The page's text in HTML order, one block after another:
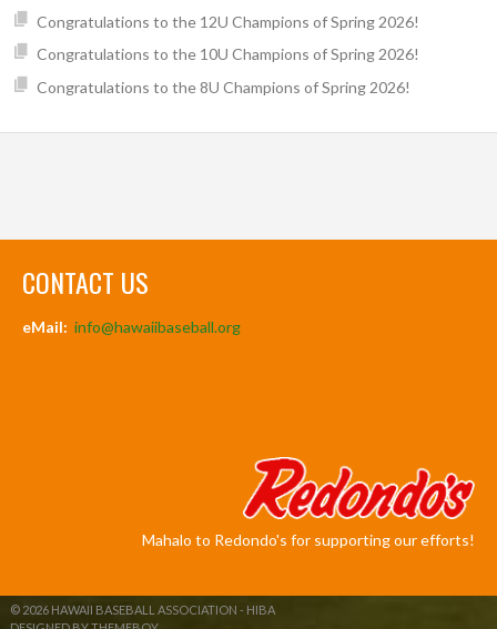
Congratulations to the 12U Champions of Spring 2026!
Congratulations to the 10U Champions of Spring 2026!
Congratulations to the 8U Champions of Spring 2026!
CONTACT US
eMail: info@hawaiibaseball.org
Mahalo to Redondo's for supporting our efforts!
© 2026 HAWAII BASEBALL ASSOCIATION - HIBA